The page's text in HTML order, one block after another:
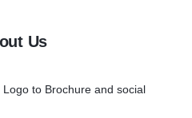
Us
to Brochure and social